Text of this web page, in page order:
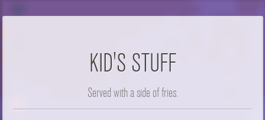
KID'S STUFF
Served with a side of fries.